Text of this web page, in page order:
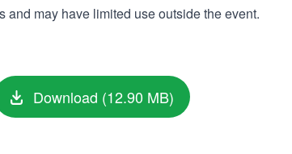
and may have limited use outside the event.
Download (12.90 MB)